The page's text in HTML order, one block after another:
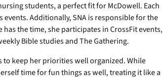
students, a perfect fit for McDowell. Each
Additionally, SNA is responsible for the
the time, she participates in CrossFit events,
Bible studies and The Gathering.
to keep her priorities well organized. While
time for fun things as well, treating it like a